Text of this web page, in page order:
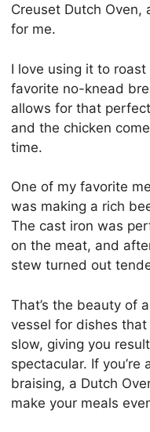
Creuset Dutch Oven,
for me.
I love using it to
favorite no-knead
allows for that
and the chicken
time.
One of my favorite
was making a rich
The cast iron was
on the meat, and
stew turned out
That’s the beauty of
vessel for dishes
slow, giving you
spectacular. If
braising, a Dutch
make your meals